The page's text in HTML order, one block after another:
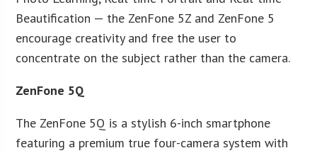
Beautification — the ZenFone 5Z and ZenFone 5
encourage creativity and free the user to
concentrate on the subject rather than the camera.
ZenFone 5Q
The ZenFone 5Q is a stylish 6-inch smartphone
featuring a premium true four-camera system with